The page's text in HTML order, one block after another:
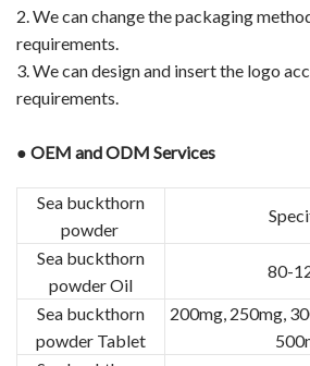
2. We can change the packaging
requirements.
3. We can design and insert the logo
requirements.
● OEM and ODM Services
Sea buckthorn
powder
Sea buckthorn
powder Oil
80-
Sea buckthorn
powder Tablet
200mg, 250mg,